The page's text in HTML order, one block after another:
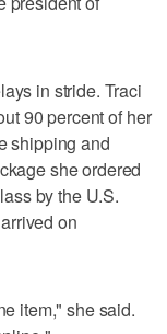
in stride. Traci
90 percent of her
shipping and
she ordered
by the U.S.
on
item," she said.